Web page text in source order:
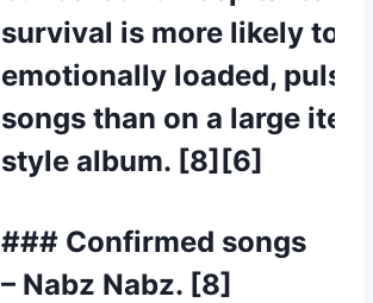
survival is more likely to
emotionally loaded,
songs than on a large
style album. [8][6]
### Confirmed songs
– Nabz Nabz. [8]